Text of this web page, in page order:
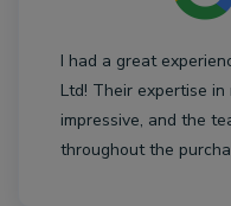
I had a great
Ltd! Their expertise
impressive, and the
throughout the